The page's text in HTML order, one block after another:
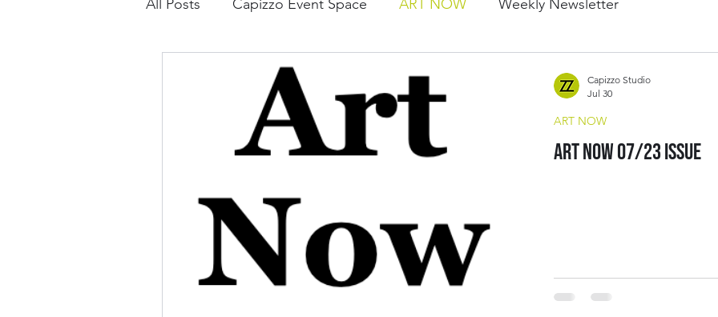
All Posts Capizzo Event Space ART NOW Weekly Newsletter
Art Now 07/23 Issue
ART NOW
Capizzo Studio
Jul 30